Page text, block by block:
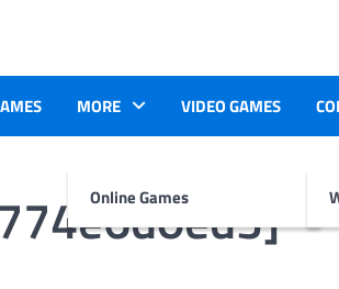
MORE
Online Games
VIDEO GAMES